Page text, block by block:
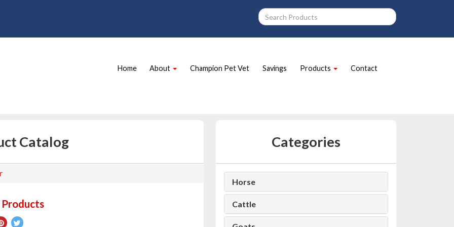
Home About Champion Pet Vet Savings Products Contact
Catalog
Pin
Tweet
Categories
Horse
Cattle